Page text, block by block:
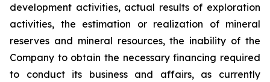
development activities, actual results of exploration
activities, the estimation or realization of mineral
reserves and mineral resources, the inability of the
Company to obtain the necessary financing required
to conduct its business and affairs, as currently